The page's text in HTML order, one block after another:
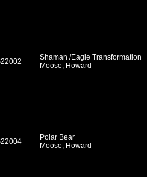
Shaman /Eagle Transformation
Moose, Howard
Polar Bear
Moose, Howard